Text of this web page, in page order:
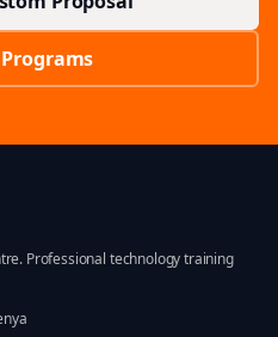
Professional technology training